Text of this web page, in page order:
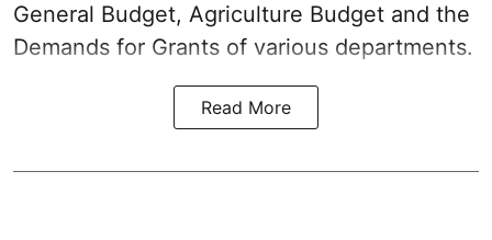
General Budget, Agriculture Budget and the
Demands for Grants of various departments.
Read More